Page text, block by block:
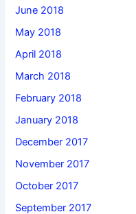
June 2018
May 2018
April 2018
March 2018
February 2018
January 2018
December 2017
November 2017
October 2017
September 2017